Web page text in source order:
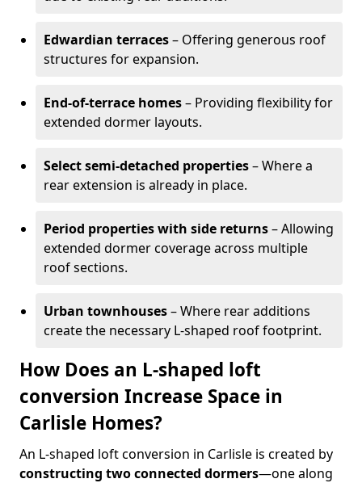
Edwardian terraces– Offering generous roof
structures for expansion.
End-of-terrace homes– Providing flexibility for
extended dormer layouts.
Select semi-detached properties– Where a
rear extension is already in place.
Period properties with side returns– Allowing
extended dormer coverage across multiple
roof sections.
Urban townhouses– Where rear additions
create the necessary L-shaped roof footprint.
How Does an L-shaped loft
conversion Increase Space in
Carlisle Homes?
An L-shaped loft conversion in Carlisle is created by
constructing two connected dormers—one along